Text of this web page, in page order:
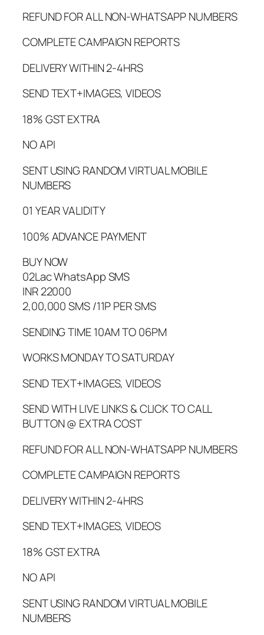
REFUND FOR ALL NON-WHATSAPP NUMBERS
COMPLETE CAMPAIGN REPORTS
DELIVERY WITHIN 2-4HRS
SEND TEXT+IMAGES, VIDEOS
18% GST EXTRA
NO API
SENT USING RANDOM VIRTUAL MOBILE
NUMBERS
01 YEAR VALIDITY
100% ADVANCE PAYMENT
BUY NOW
02Lac WhatsApp SMS
INR 22000
2,00,000 SMS /11P PER SMS
SENDING TIME 10AM TO 06PM
WORKS MONDAY TO SATURDAY
SEND TEXT+IMAGES, VIDEOS
SEND WITH LIVE LINKS & CLICK TO CALL
BUTTON @ EXTRA COST
REFUND FOR ALL NON-WHATSAPP NUMBERS
COMPLETE CAMPAIGN REPORTS
DELIVERY WITHIN 2-4HRS
SEND TEXT+IMAGES, VIDEOS
18% GST EXTRA
NO API
SENT USING RANDOM VIRTUAL MOBILE
NUMBERS